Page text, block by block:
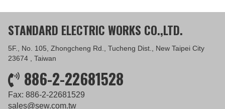
STANDARD ELECTRIC WORKS CO.,LTD.
5F., No. 105, Zhongcheng Rd., Tucheng Dist., New Taipei City
23674 , Taiwan
886-2-22681528
Fax: 886-2-22681529
sales@sew.com.tw